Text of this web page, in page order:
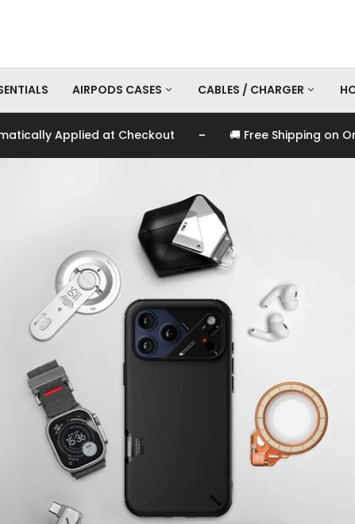
AIRPODS CASES CABLES / CHARGER
at Checkout - 🚚 Free Shipping on Orders Over